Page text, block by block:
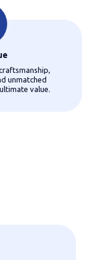
unmatched
value.